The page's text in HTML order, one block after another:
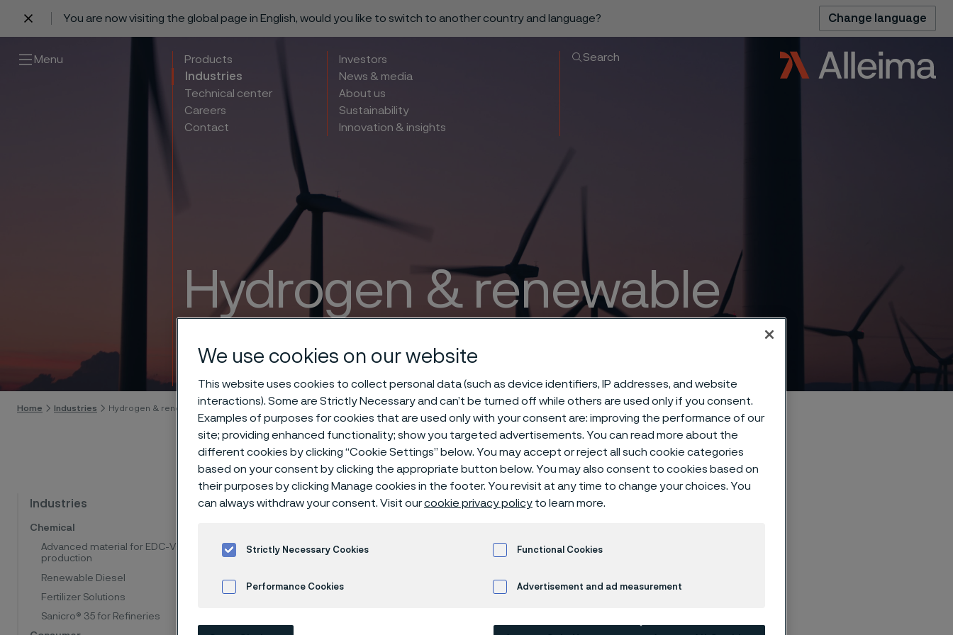
You are now visiting the global page in English, would you like to switch to another country and language? Change language
Menu
Products
Industries
Technical center
Careers
Contact
Investors
News & media
About us
Sustainability
Innovation & insights
Search
Hydrogen & renewable
energy solutions
Skip to content
Home Industries Hydrogen & renewable energy
Industries
Chemical
Advanced material for EDC-VCM
production
Renewable Diesel
Fertilizer Solutions
Sanicro® 35 for Refineries
Materials technology for a
decarbonized world
At Alleima, we don’t just supply advanced materials technology — we
We use cookies on our website
This website uses cookies to collect personal data (such as device identifiers, IP addresses, and website
interactions). Some are Strictly Necessary and can’t be turned off while others are used only if you consent.
Examples of purposes for cookies that are used only with your consent are: improving the performance of our
site; providing enhanced functionality; show you targeted advertisements. You can read more about the
different cookies by clicking “Cookie Settings” below. You may accept or reject all such cookie categories
based on your consent by clicking the appropriate button below. You may also consent to cookies based on
their purposes by clicking Manage cookies in the footer. You revisit at any time to change your choices. You
can always withdraw your consent. Visit ourcookie privacy policy to learn more.
Strictly Necessary Cookies Functional Cookies
Performance Cookies Advertisement and ad measurement